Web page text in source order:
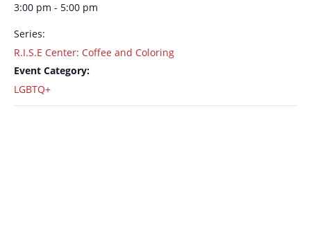
3:00 pm - 5:00 pm
Series:
R.I.S.E Center: Coffee and Coloring
Event Category:
LGBTQ+